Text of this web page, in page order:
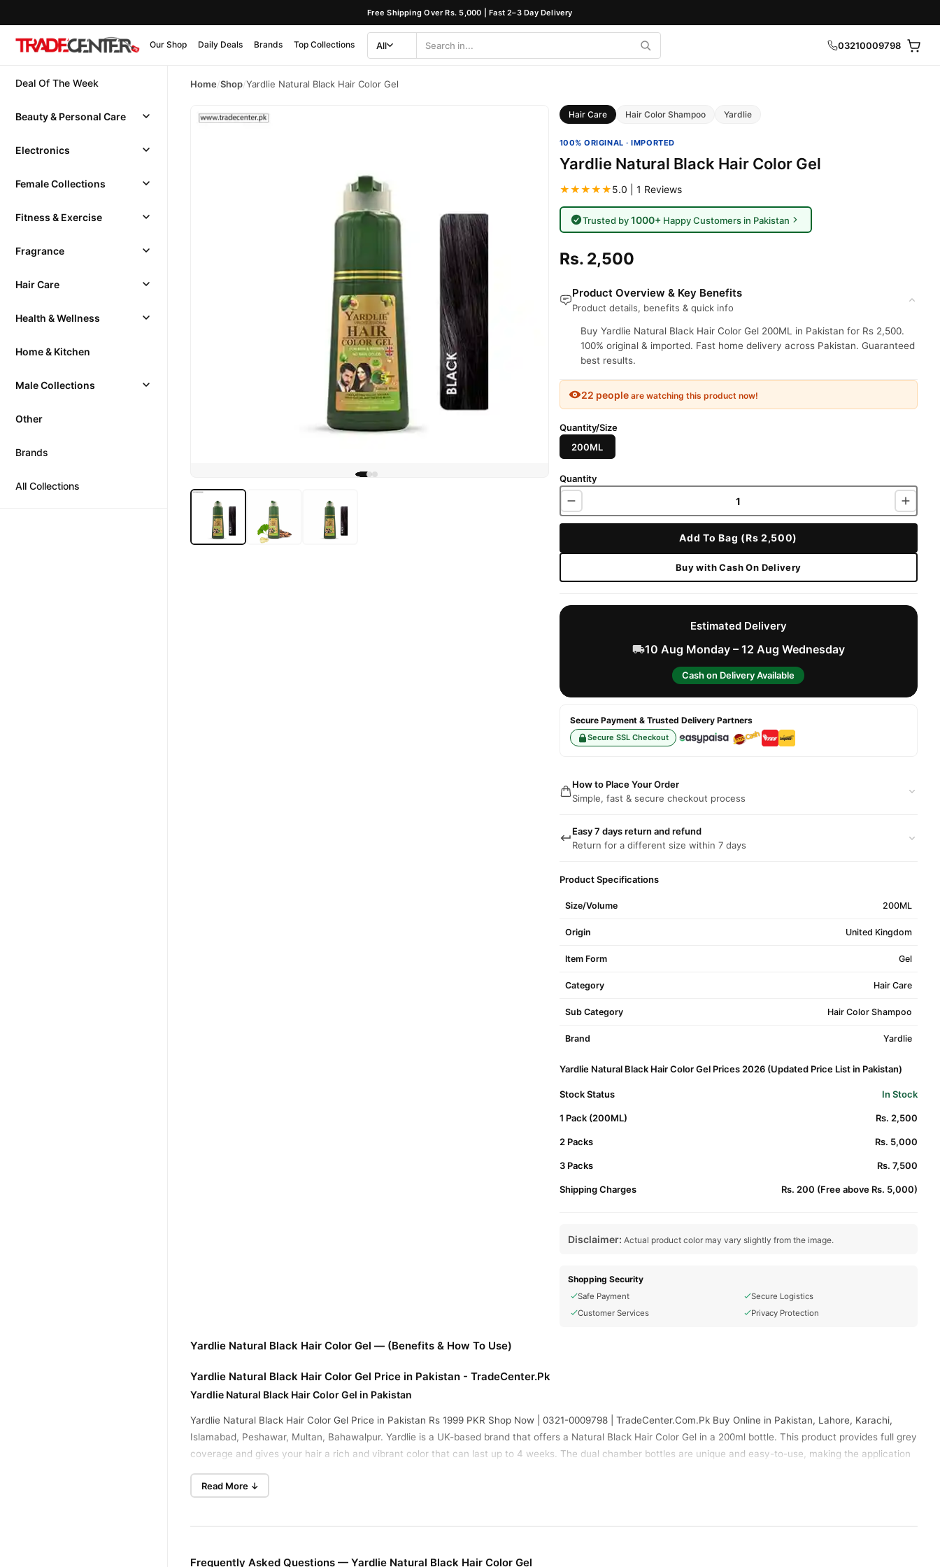
Free Shipping Over Rs. 5,000 | Fast 2–3 Day Delivery
Our Shop Daily Deals Brands Top Collections
Category
All
Search 03210009798
Deal Of The Week
Beauty & Personal Care
Electronics
Female Collections
Fitness & Exercise
Fragrance
Hair Care
Health & Wellness
Home & Kitchen
Male Collections
Other
Brands
All Collections
Home/Shop/Yardlie Natural Black Hair Color Gel
Hair Care Hair Color Shampoo Yardlie
100% ORIGINAL · IMPORTED
Yardlie Natural Black Hair Color Gel
★★★★★5.0 | 1 Reviews
Trusted by1000+ Happy Customers in Pakistan
Rs. 2,500
Product Overview & Key Benefits
Product details, benefits & quick info
Buy Yardlie Natural Black Hair Color Gel 200ML in Pakistan for Rs 2,500.
100% original & imported. Fast home delivery across Pakistan. Guaranteed
best results.
22 peopleare watching this product now!
Quantity/Size
200ML
Quantity
Add To Bag (Rs 2,500)
Buy with Cash On Delivery
Estimated Delivery
10 Aug Monday – 12 Aug Wednesday
Cash on Delivery Available
Secure Payment & Trusted Delivery Partners
Secure SSL Checkout
How to Place Your Order
Simple, fast & secure checkout process
Easy 7 days return and refund
Return for a different size within 7 days
Product Specifications
Size/Volume 200ML
Origin United Kingdom
Item Form Gel
Category Hair Care
Sub Category Hair Color Shampoo
Brand Yardlie
Yardlie Natural Black Hair Color Gel Prices 2026 (Updated Price List in Pakistan)
Stock Status In Stock
1 Pack (200ML) Rs. 2,500
2 Packs Rs. 5,000
3 Packs Rs. 7,500
Shipping Charges Rs. 200 (Free above Rs. 5,000)
Disclaimer: Actual product color may vary slightly from the image.
Shopping Security
Safe Payment
Secure Logistics
Customer Services
Privacy Protection
Yardlie Natural Black Hair Color Gel — (Benefits & How To Use)
Yardlie Natural Black Hair Color Gel Price in Pakistan - TradeCenter.Pk
Yardlie Natural Black Hair Color Gel in Pakistan
Yardlie Natural Black Hair Color Gel Price in Pakistan Rs 1999 PKR Shop Now | 0321-0009798 | TradeCenter.Com.Pk Buy Online in Pakistan, Lahore, Karachi,
Islamabad, Peshawar, Multan, Bahawalpur. Yardlie is a UK-based brand that offers a Natural Black Hair Color Gel in a 200ml bottle. This product provides full grey
coverage and gives your hair a rich and vibrant color that can last up to 4 weeks. The dual chamber bottles are unique and easy-to-use, making the application
of hair color extremely quick, convenient and hassle-free. This makes it the best hair color product available in Pakistan.
Price In Pakistan
Read More ↓
Frequently Asked Questions — Yardlie Natural Black Hair Color Gel